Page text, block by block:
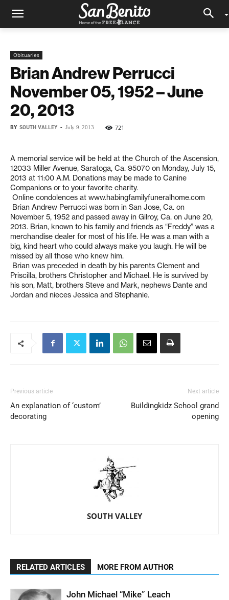
Obituaries
Brian Andrew Perrucci
November 05, 1952 – June
20, 2013
BY SOUTH VALLEY - July 9, 2013 721
A memorial service will be held at the Church of the Ascension,
12033 Miller Avenue, Saratoga, Ca. 95070 on Monday, July 15,
2013 at 11:00 A.M. Donations may be made to Canine
Companions or to your favorite charity.
Online condolences at www.habingfamilyfuneralhome.com
Brian Andrew Perrucci was born in San Jose, Ca. on
November 5, 1952 and passed away in Gilroy, Ca. on June 20,
2013. Brian, known to his family and friends as “Freddy” was a
merchandise dealer for most of his life. He was a man with a
big, kind heart who could always make you laugh. He will be
missed by all those who knew him.
Brian was preceded in death by his parents Clement and
Priscilla, brothers Christopher and Michael. He is survived by
his son, Matt, brothers Steve and Mark, nephews Dante and
Jordan and nieces Jessica and Stephanie.
Previous article
An explanation of ‘custom’
decorating
Next article
Buildingkidz School grand
opening
SOUTH VALLEY
RELATED ARTICLES MORE FROM AUTHOR
John Michael “Mike” Leach